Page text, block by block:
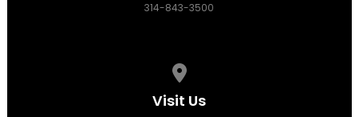
314-843-3500
Visit Us